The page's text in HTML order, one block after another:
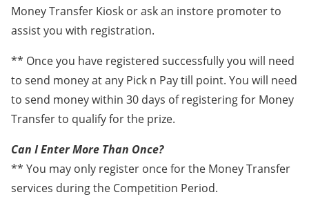
Money Transfer Kiosk or ask an instore promoter to
assist you with registration.
** Once you have registered successfully you will need
to send money at any Pick n Pay till point. You will need
to send money within 30 days of registering for Money
Transfer to qualify for the prize.
Can I Enter More Than Once?
** You may only register once for the Money Transfer
services during the Competition Period.